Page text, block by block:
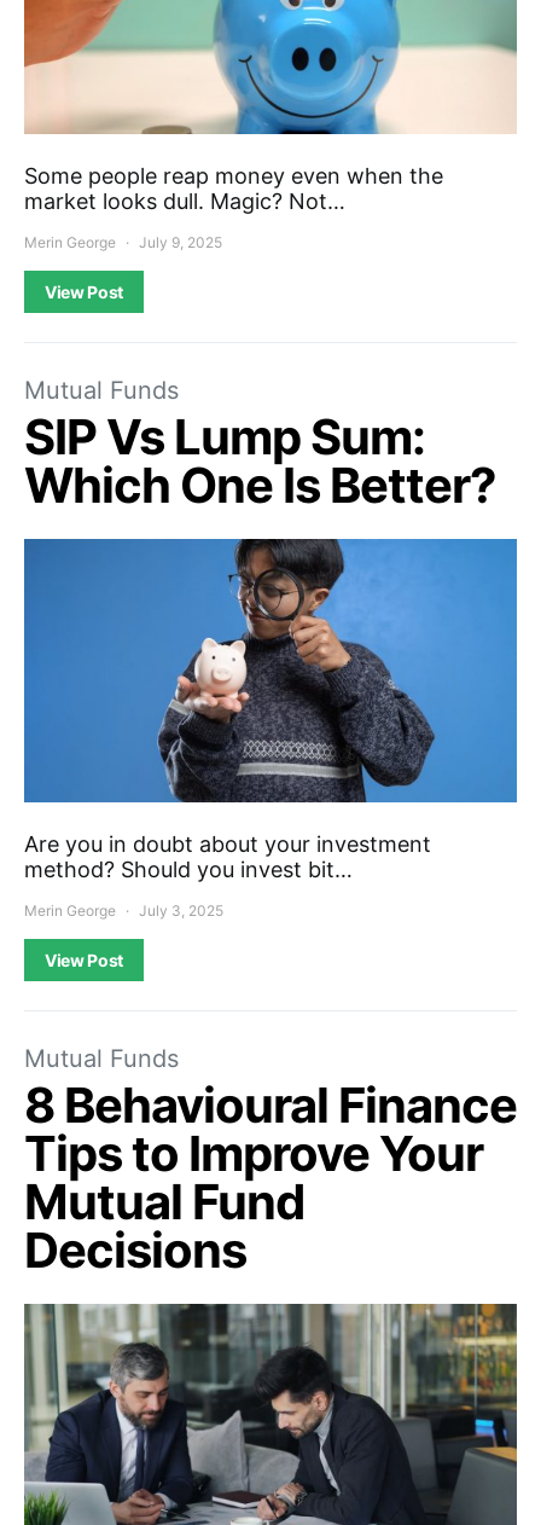
Some people reap money even when the
market looks dull. Magic? Not…
Merin George July 9, 2025
View Post
Mutual Funds
SIP Vs Lump Sum:
Which One Is Better?
Are you in doubt about your investment
method? Should you invest bit…
Merin George July 3, 2025
View Post
Mutual Funds
8 Behavioural Finance
Tips to Improve Your
Mutual Fund
Decisions